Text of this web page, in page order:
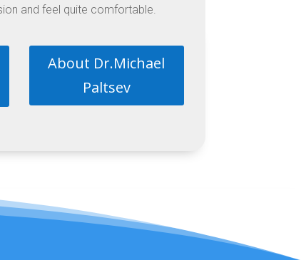
and feel quite comfortable.
About Dr.Michael
Paltsev